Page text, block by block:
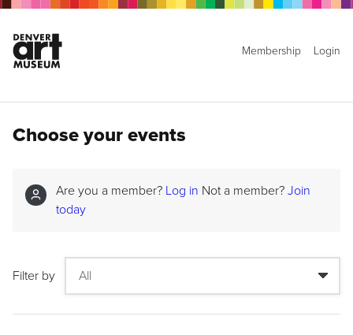
Membership Login
Choose your events
Are you a member? Log in Not a member? Join
today
Filter by